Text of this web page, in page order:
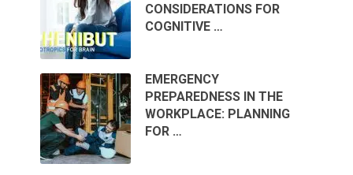
CONSIDERATIONS FOR
COGNITIVE …
EMERGENCY
PREPAREDNESS IN THE
WORKPLACE: PLANNING
FOR …